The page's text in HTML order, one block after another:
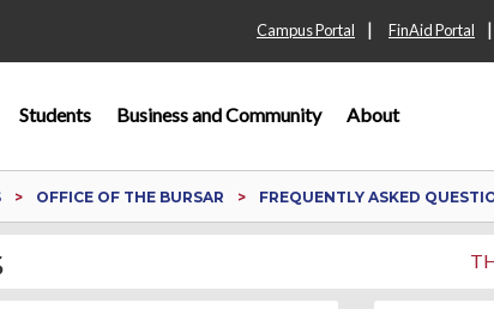
Campus Portal | FinAid Portal |
Students Business and Community About
OFFICE OF THE BURSAR FREQUENTLY ASKED